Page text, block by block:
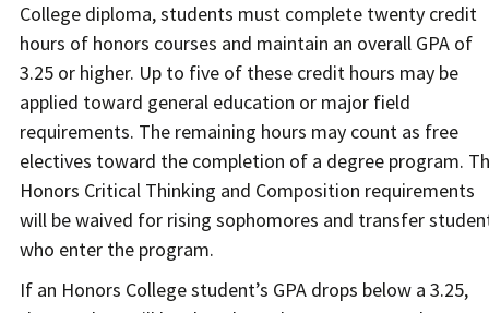
College diploma, students must complete twenty credit
hours of honors courses and maintain an overall GPA of
3.25 or higher. Up to five of these credit hours may be
applied toward general education or major field
requirements. The remaining hours may count as free
electives toward the completion of a degree program.
Honors Critical Thinking and Composition requirements
will be waived for rising sophomores and transfer
who enter the program.
If an Honors College student’s GPA drops below a 3.25,